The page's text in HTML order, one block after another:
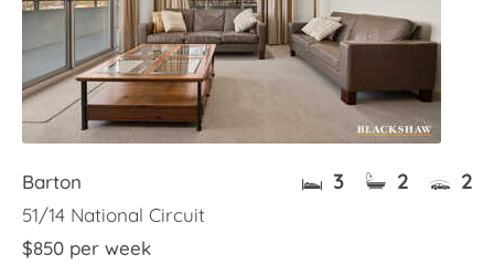
Barton
51/14 National Circuit
$850 per week
3 2 2